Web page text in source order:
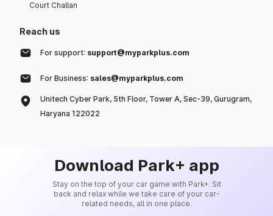
Court Challan
Reach us
For support: support@myparkplus.com
For Business: sales@myparkplus.com
Unitech Cyber Park, 5th Floor, Tower A, Sec-39, Gurugram,
Haryana 122022
Download Park+ app
Stay on the top of your car game with Park+. Sit
back and relax while we take care of your car-
related needs, all in one place.